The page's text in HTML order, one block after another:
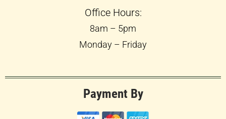
Office Hours:
8am – 5pm
Monday – Friday
Payment By